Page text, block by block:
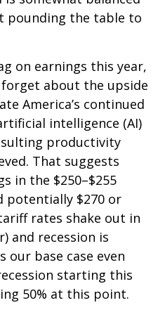
pounding the table to
on earnings this year,
about the upside
America’s continued
intelligence (AI)
productivity
That suggests
in the $250–$255
potentially $270 or
rates shake out in
and recession is
our base case even
starting this
50% at this point.